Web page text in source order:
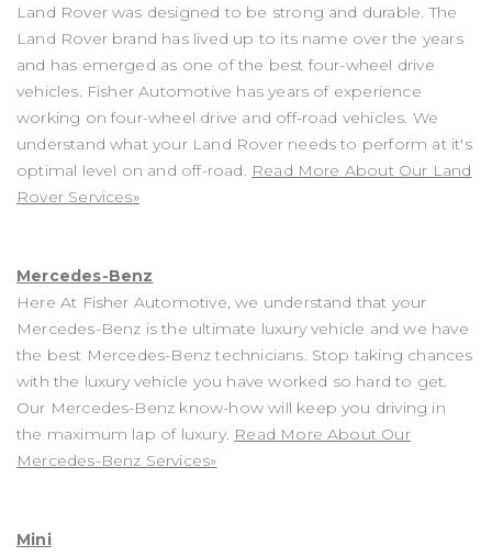
Land Rover was designed to be strong and durable. The
Land Rover brand has lived up to its name over the years
and has emerged as one of the best four-wheel drive
vehicles. Fisher Automotive has years of experience
working on four-wheel drive and off-road vehicles. We
understand what your Land Rover needs to perform at it's
optimal level on and off-road. Read More About Our Land
Rover Services»
Mercedes-Benz
Here At Fisher Automotive, we understand that your
Mercedes-Benz is the ultimate luxury vehicle and we have
the best Mercedes-Benz technicians. Stop taking chances
with the luxury vehicle you have worked so hard to get.
Our Mercedes-Benz know-how will keep you driving in
the maximum lap of luxury. Read More About Our
Mercedes-Benz Services»
Mini